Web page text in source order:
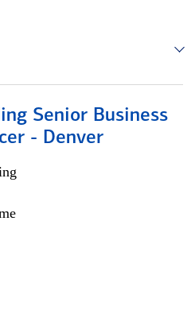
Senior Business
- Denver